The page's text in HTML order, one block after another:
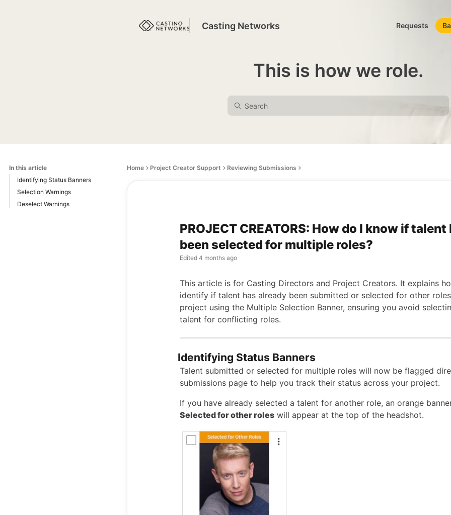
Casting Networks Requests
This is how we role.
In this article
Identifying Status Banners
Selection Warnings
Deselect Warnings
Home Project Creator Support Reviewing Submissions
PROJECT CREATORS: How do I know if talent
been selected for multiple roles?
Edited 4 months ago
This article is for Casting Directors and Project Creators. It explains
identify if talent has already been submitted or selected for other
project using the Multiple Selection Banner, ensuring you avoid
talent for conflicting roles.
Identifying Status Banners
Talent submitted or selected for multiple roles will now be flagged
submissions page to help you track their status across your project.
If you have already selected a talent for another role, an orange
Selected for other roles will appear at the top of the headshot.